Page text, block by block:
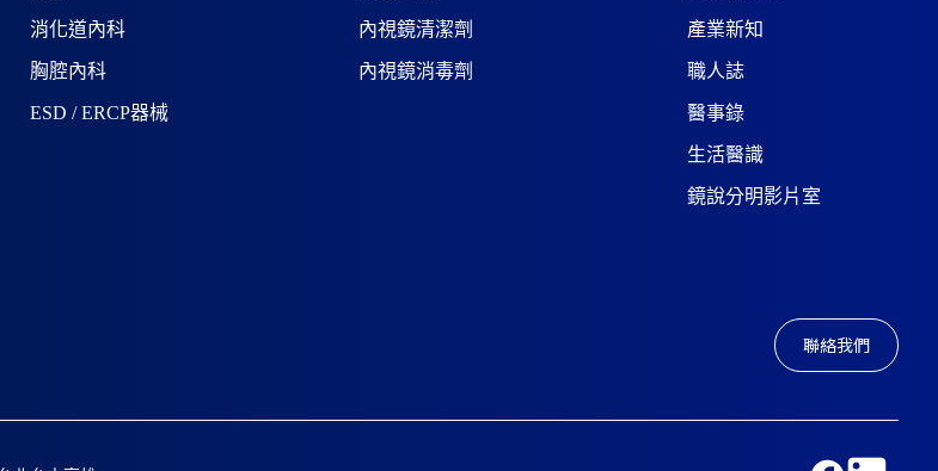
消化道內科
胸腔內科
ESD / ERCP器械
內視鏡清潔劑
內視鏡消毒劑
產業新知
職人誌
醫事錄
生活醫識
鏡說分明影片室
聯絡我們